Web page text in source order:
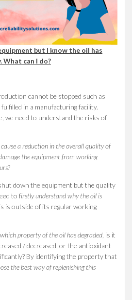
but I know the oil has
What can I do?
cannot be stopped such as
in a manufacturing facility.
we need to understand the risks of
a reduction in the overall quality of
the equipment from working
down the equipment but the quality
to firstly understand why the oil is
is outside of its regular working
property of the oil has degraded , is it
/ decreased, or the antioxidant
By identifying the property that
the best way of replenishing this